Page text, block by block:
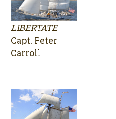
LIBERTATE
Capt. Peter
Carroll